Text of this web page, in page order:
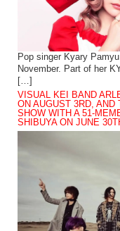
Pop singer Kyary
November. Part of her
[…]
VISUAL KEI BAND
ON AUGUST 3RD,
SHOW WITH A 51-
SHIBUYA ON JUNE